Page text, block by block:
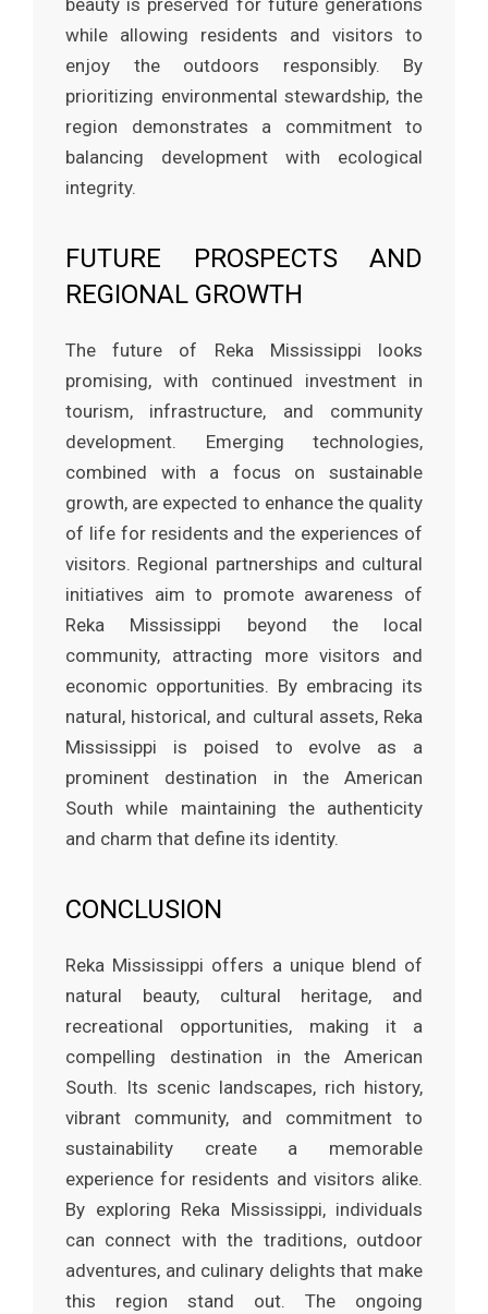
beauty is preserved for future generations
while allowing residents and visitors to
enjoy the outdoors responsibly. By
prioritizing environmental stewardship, the
region demonstrates a commitment to
balancing development with ecological
integrity.
FUTURE PROSPECTS AND
REGIONAL GROWTH
The future of Reka Mississippi looks
promising, with continued investment in
tourism, infrastructure, and community
development. Emerging technologies,
combined with a focus on sustainable
growth, are expected to enhance the quality
of life for residents and the experiences of
visitors. Regional partnerships and cultural
initiatives aim to promote awareness of
Reka Mississippi beyond the local
community, attracting more visitors and
economic opportunities. By embracing its
natural, historical, and cultural assets, Reka
Mississippi is poised to evolve as a
prominent destination in the American
South while maintaining the authenticity
and charm that define its identity.
CONCLUSION
Reka Mississippi offers a unique blend of
natural beauty, cultural heritage, and
recreational opportunities, making it a
compelling destination in the American
South. Its scenic landscapes, rich history,
vibrant community, and commitment to
sustainability create a memorable
experience for residents and visitors alike.
By exploring Reka Mississippi, individuals
can connect with the traditions, outdoor
adventures, and culinary delights that make
this region stand out. The ongoing